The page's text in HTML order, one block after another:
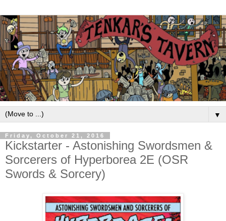
▼
Friday, October 21, 2016
Kickstarter - Astonishing Swordsmen &
Sorcerers of Hyperborea 2E (OSR
Swords & Sorcery)